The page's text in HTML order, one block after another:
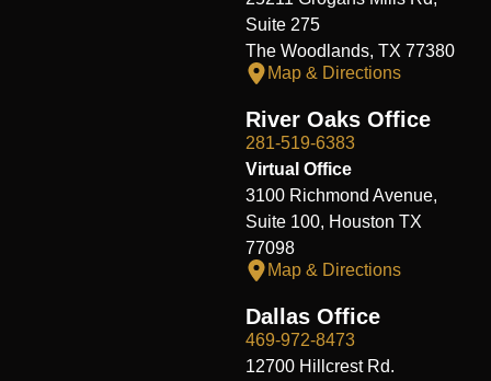
Suite 275
The Woodlands, TX 77380
Map & Directions
River Oaks Office
281-519-6383
Virtual Office
3100 Richmond Avenue,
Suite 100, Houston TX
77098
Map & Directions
Dallas Office
469-972-8473
12700 Hillcrest Rd.